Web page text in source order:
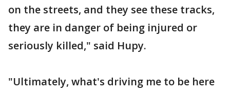
on the streets, and they see these tracks,
they are in danger of being injured or
seriously killed," said Hupy.
"Ultimately, what's driving me to be here